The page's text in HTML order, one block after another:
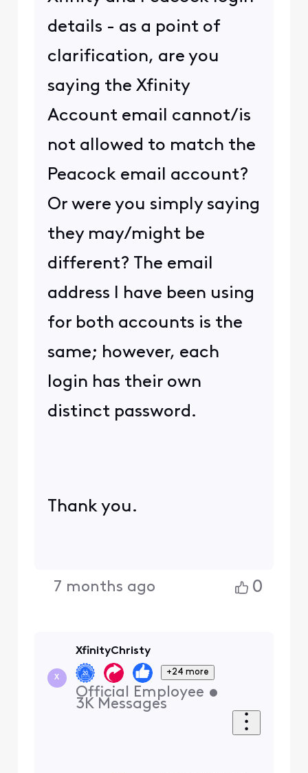
details - as a point of
clarification, are you
saying the Xfinity
Account email cannot/is
not allowed to match the
Peacock email account?
Or were you simply saying
they may/might be
different? The email
address I have been using
for both accounts is the
same; however, each
login has their own
distinct password.
Thank you.
7 months ago 0
X
XfinityChristy
+24 more
Official Employee •
3K Messages